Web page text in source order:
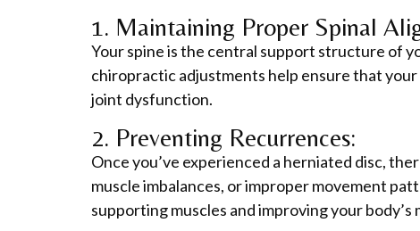
1. Maintaining Proper Spinal
Your spine is the central support structure of
chiropractic adjustments help ensure that
joint dysfunction.
2. Preventing Recurrences:
Once you’ve experienced a herniated disc,
muscle imbalances, or improper movement
supporting muscles and improving your